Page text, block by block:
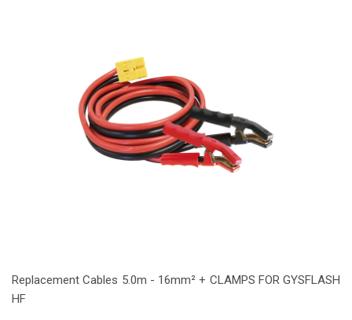
Replacement Cables 5.0m - 16mm² + CLAMPS FOR GYSFLASH
HF